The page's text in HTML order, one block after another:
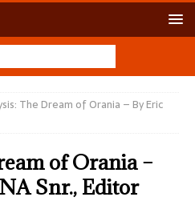
The Dream of Orania – By Eric
of Orania –
Snr., Editor